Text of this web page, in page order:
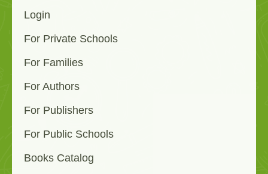
Login
For Private Schools
For Families
For Authors
For Publishers
For Public Schools
Books Catalog